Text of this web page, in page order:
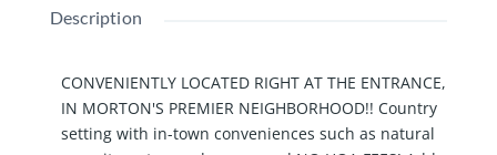
Description
CONVENIENTLY LOCATED RIGHT AT THE ENTRANCE,
IN MORTON'S PREMIER NEIGHBORHOOD!! Country
setting with in-town conveniences such as natural